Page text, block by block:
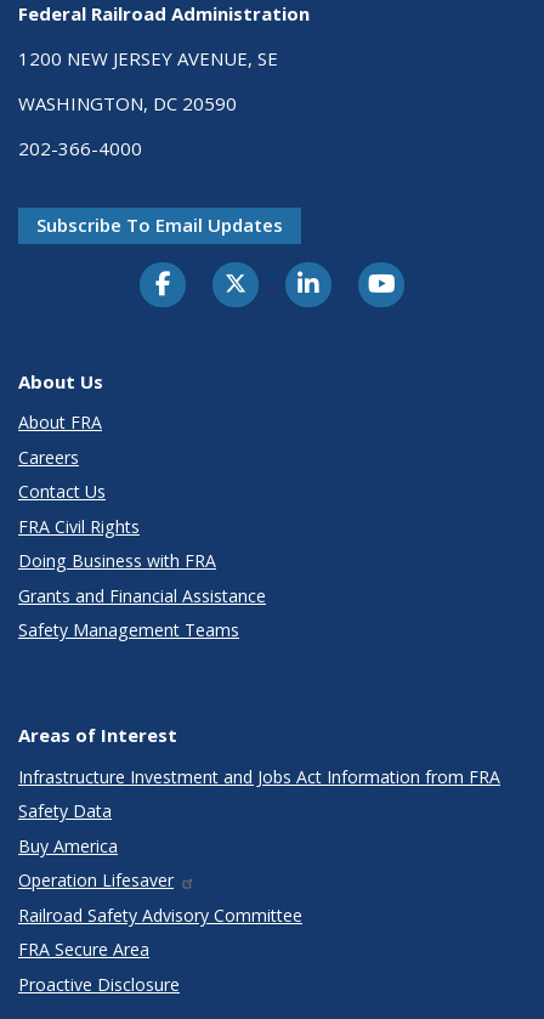
Federal Railroad Administration
1200 NEW JERSEY AVENUE, SE
WASHINGTON, DC 20590
202-366-4000
Subscribe To Email Updates
About Us
About FRA
Careers
Contact Us
FRA Civil Rights
Doing Business with FRA
Grants and Financial Assistance
Safety Management Teams
Areas of Interest
Infrastructure Investment and Jobs Act Information from FRA
Safety Data
Buy America
Operation Lifesaver
Railroad Safety Advisory Committee
FRA Secure Area
Proactive Disclosure